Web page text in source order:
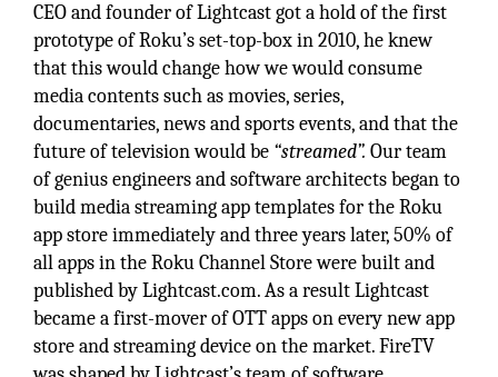
CEO and founder of Lightcast got a hold of the first
prototype of Roku’s set-top-box in 2010, he knew
that this would change how we would consume
media contents such as movies, series,
documentaries, news and sports events, and that the
future of television would be “streamed”. Our team
of genius engineers and software architects began to
build media streaming app templates for the Roku
app store immediately and three years later, 50% of
all apps in the Roku Channel Store were built and
published by Lightcast.com. As a result Lightcast
became a first-mover of OTT apps on every new app
store and streaming device on the market. FireTV